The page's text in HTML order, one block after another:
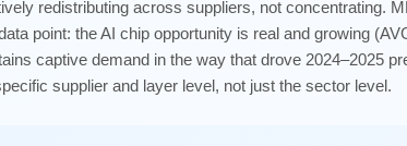
redistributing across suppliers, not concentrating.
point: the AI chip opportunity is real and growing
captive demand in the way that drove 2024–2025
supplier and layer level, not just the sector level.